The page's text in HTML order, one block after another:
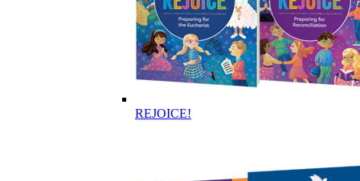
REJOICE!